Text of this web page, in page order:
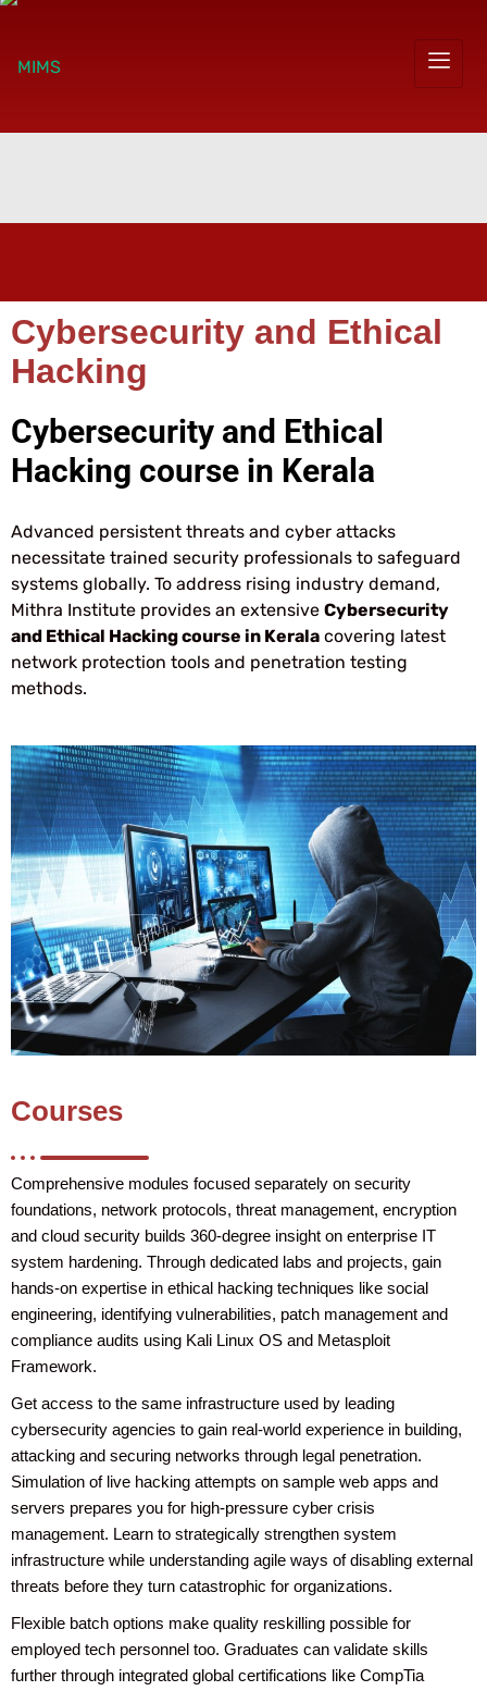
Cybersecurity and Ethical
Hacking
Cybersecurity and Ethical
Hacking course in Kerala
Advanced persistent threats and cyber attacks
necessitate trained security professionals to safeguard
systems globally. To address rising industry demand,
Mithra Institute provides an extensive Cybersecurity
and Ethical Hacking course in Kerala covering latest
network protection tools and penetration testing
methods.
Courses
Comprehensive modules focused separately on security
foundations, network protocols, threat management, encryption
and cloud security builds 360-degree insight on enterprise IT
system hardening. Through dedicated labs and projects, gain
hands-on expertise in ethical hacking techniques like social
engineering, identifying vulnerabilities, patch management and
compliance audits using Kali Linux OS and Metasploit
Framework.
Get access to the same infrastructure used by leading
cybersecurity agencies to gain real-world experience in building,
attacking and securing networks through legal penetration.
Simulation of live hacking attempts on sample web apps and
servers prepares you for high-pressure cyber crisis
management. Learn to strategically strengthen system
infrastructure while understanding agile ways of disabling external
threats before they turn catastrophic for organizations.
Flexible batch options make quality reskilling possible for
employed tech personnel too. Graduates can validate skills
further through integrated global certifications like CompTia